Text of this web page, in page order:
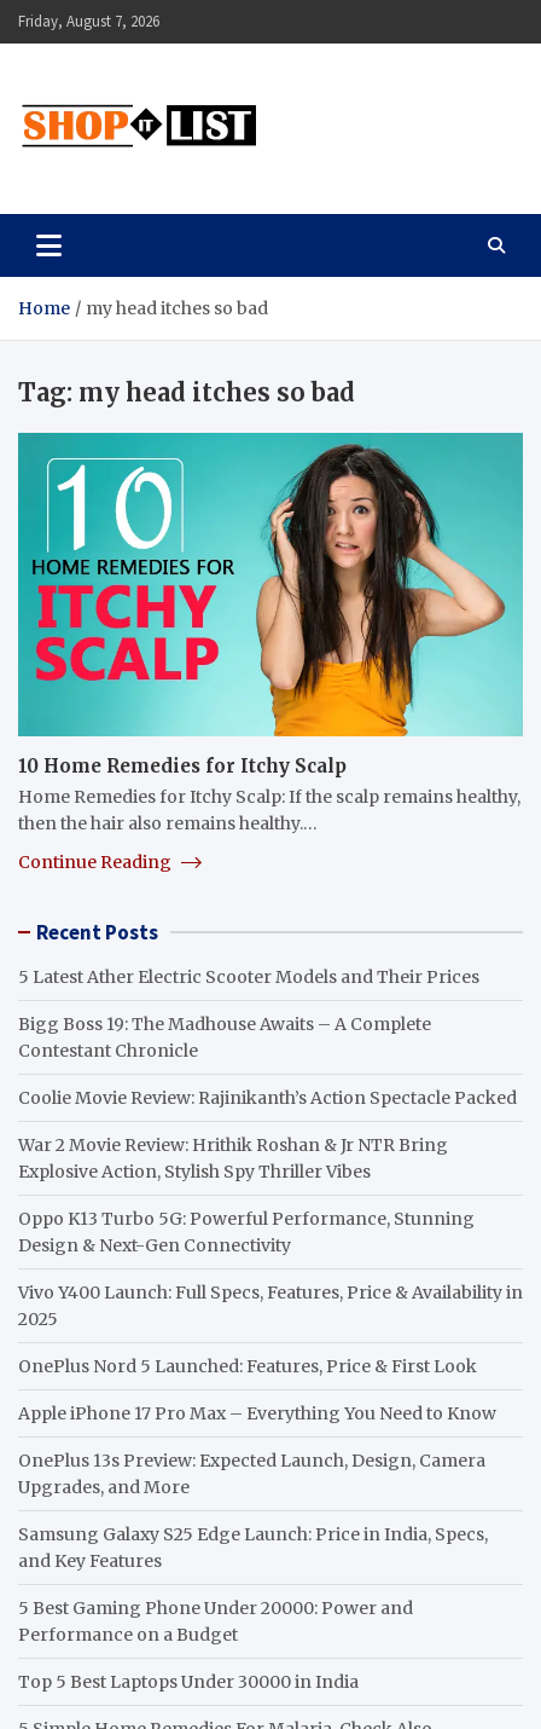
Skip
to
Friday, August 7, 2026
Shopitlist
Home my head itches so bad
Tag: my head itches so bad
10 Home Remedies for Itchy Scalp
Home Remedies for Itchy Scalp: If the scalp remains healthy,
then the hair also remains healthy.…
Continue Reading
Recent Posts
5 Latest Ather Electric Scooter Models and Their Prices
Bigg Boss 19: The Madhouse Awaits – A Complete
Contestant Chronicle
Coolie Movie Review: Rajinikanth’s Action Spectacle Packed
War 2 Movie Review: Hrithik Roshan & Jr NTR Bring
Explosive Action, Stylish Spy Thriller Vibes
Oppo K13 Turbo 5G: Powerful Performance, Stunning
Design & Next-Gen Connectivity
Vivo Y400 Launch: Full Specs, Features, Price & Availability in
2025
OnePlus Nord 5 Launched: Features, Price & First Look
Apple iPhone 17 Pro Max – Everything You Need to Know
OnePlus 13s Preview: Expected Launch, Design, Camera
Upgrades, and More
Samsung Galaxy S25 Edge Launch: Price in India, Specs,
and Key Features
5 Best Gaming Phone Under 20000: Power and
Performance on a Budget
Top 5 Best Laptops Under 30000 in India